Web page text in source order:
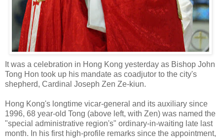
It was a celebration in Hong Kong yesterday as Bishop John
Tong Hon took up his mandate as coadjutor to the city's
shepherd, Cardinal Joseph Zen Ze-kiun.
Hong Kong's longtime vicar-general and its auxiliary since
1996, 68 year-old Tong (above left, with Zen) was named the
"special administrative region's" ordinary-in-waiting late last
month. In his first high-profile remarks since the appointment,